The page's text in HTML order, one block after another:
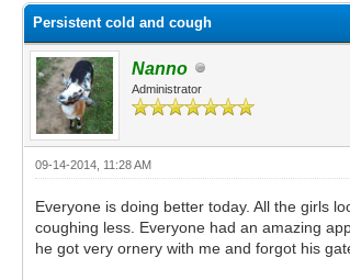
Persistent cold and cough
Nanno
Administrator
09-14-2014, 11:28 AM
Everyone is doing better today. All the girls
coughing less. Everyone had an amazing
he got very ornery with me and forgot his